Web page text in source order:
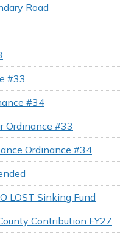
Road
#33
#34
Ordinance #33
Ordinance #34
LOST Sinking Fund
Contribution FY27